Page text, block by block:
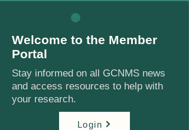
Welcome to the Member
Portal
Stay informed on all GCNMS news
and access resources to help with
your research.
Login